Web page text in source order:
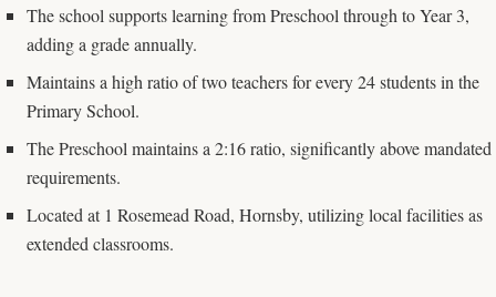
The school supports learning from Preschool through to Year 3,
adding a grade annually.
Maintains a high ratio of two teachers for every 24 students in the
Primary School.
The Preschool maintains a 2:16 ratio, significantly above mandated
requirements.
Located at 1 Rosemead Road, Hornsby, utilizing local facilities as
extended classrooms.